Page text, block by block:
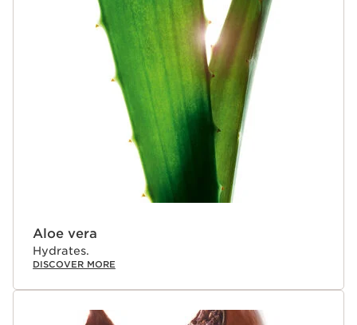
SKIP TO PAGE CONTENT
Aloe vera
Hydrates.
DISCOVER MORE